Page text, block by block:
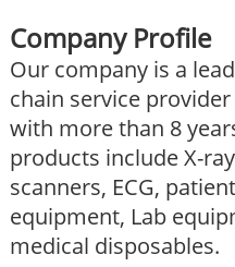
Company Profile
Our company is a
chain service
with more than 8
products include X-
scanners, ECG,
equipment, Lab
medical disposables.